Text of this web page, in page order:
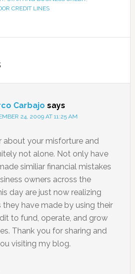
CREDIT LINES
Carbajo says
24, 2009 AT 11:25 AM
about your misforture and
not alone. Not only have
similiar financial mistakes
owners across the
day are just now realizing
they have made by using their
to fund, operate, and grow
Thank you for sharing and
visiting my blog.